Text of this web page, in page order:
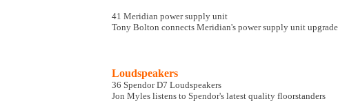
41 Meridian power supply unit
Tony Bolton connects Meridian's power supply unit
Loudspeakers
36 Spendor D7 Loudspeakers
Jon Myles listens to Spendor's latest quality floorstanders